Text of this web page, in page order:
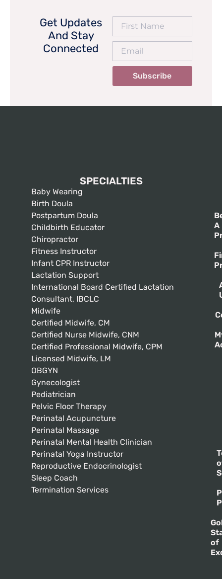
Get Updates
And Stay
Connected
Subscribe
SPECIALTIES
Baby Wearing
Birth Doula
Postpartum Doula
Childbirth Educator
Chiropractor
Fitness Instructor
Infant CPR Instructor
Lactation Support
International Board Certified Lactation
Consultant, IBCLC
Midwife
Certified Midwife, CM
Certified Nurse Midwife, CNM
Certified Professional Midwife, CPM
Licensed Midwife, LM
OBGYN
Gynecologist
Pediatrician
Pelvic Floor Therapy
Perinatal Acupuncture
Perinatal Massage
Perinatal Mental Health Clinician
Perinatal Yoga Instructor
Reproductive Endocrinologist
Sleep Coach
Termination Services
A
of